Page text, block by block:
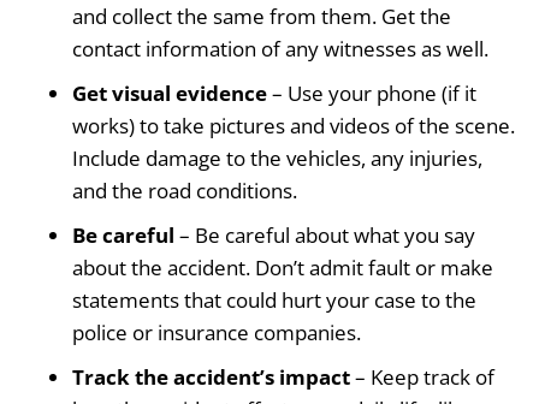
and collect the same from them. Get the
contact information of any witnesses as well.
Get visual evidence– Use your phone (if it
works) to take pictures and videos of the scene.
Include damage to the vehicles, any injuries,
and the road conditions.
Be careful – Be careful about what you say
about the accident. Don’t admit fault or make
statements that could hurt your case to the
police or insurance companies.
Track the accident’s impact– Keep track of